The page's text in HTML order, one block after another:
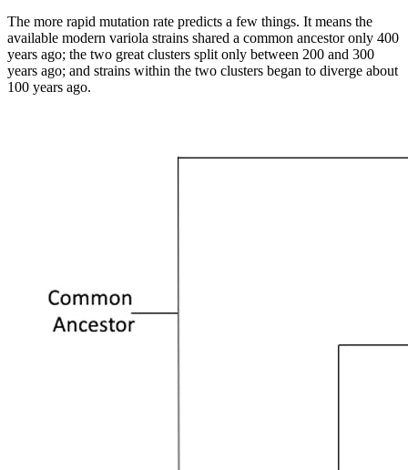
The more rapid mutation rate predicts a few things. It means the
available modern variola strains shared a common ancestor only 400
years ago; the two great clusters split only between 200 and 300
years ago; and strains within the two clusters began to diverge about
100 years ago.